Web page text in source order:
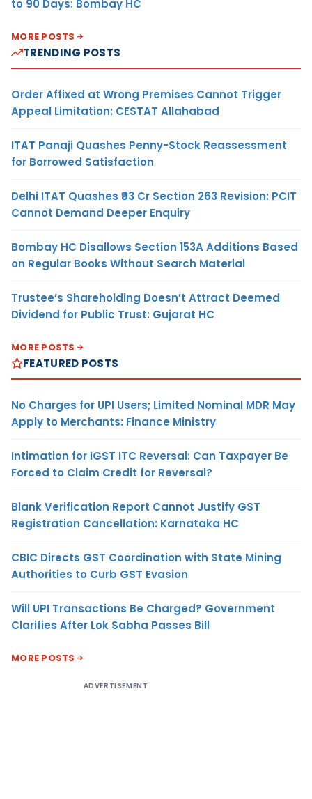
to 90 Days: Bombay HC
MORE POSTS
TRENDING POSTS
Order Affixed at Wrong Premises Cannot Trigger
Appeal Limitation: CESTAT Allahabad
ITAT Panaji Quashes Penny-Stock Reassessment
for Borrowed Satisfaction
Delhi ITAT Quashes ₹93 Cr Section 263 Revision: PCIT
Cannot Demand Deeper Enquiry
Bombay HC Disallows Section 153A Additions Based
on Regular Books Without Search Material
Trustee’s Shareholding Doesn’t Attract Deemed
Dividend for Public Trust: Gujarat HC
MORE POSTS
FEATURED POSTS
No Charges for UPI Users; Limited Nominal MDR May
Apply to Merchants: Finance Ministry
Intimation for IGST ITC Reversal: Can Taxpayer Be
Forced to Claim Credit for Reversal?
Blank Verification Report Cannot Justify GST
Registration Cancellation: Karnataka HC
CBIC Directs GST Coordination with State Mining
Authorities to Curb GST Evasion
Will UPI Transactions Be Charged? Government
Clarifies After Lok Sabha Passes Bill
MORE POSTS
ADVERTISEMENT